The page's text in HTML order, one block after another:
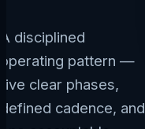
A disciplined
operating pattern —
five clear phases,
defined cadence, and